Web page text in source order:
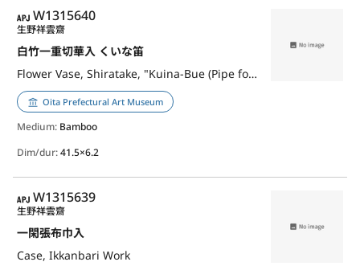
APJ
W1315640
白竹一重切華入 くいな笛
Flower Vase, Shiratake, "Kuina-Bue (Pipe for Luring Waterrail)"
生野祥雲齋
Oita Prefectural Art Museum
Medium: Bamboo
Dim/dur:41.5×6.2
APJ
W1315639
一閑張布巾入
Case, Ikkanbari Work
生野祥雲齋